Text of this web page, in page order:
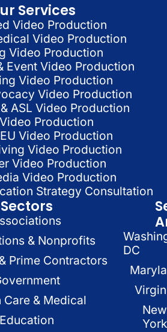
Services
Video Production
Video Production
Video Production
Event Video Production
Video Production
Video Production
ASL Video Production
Production
Video Production
Video Production
Video Production
Video Production
Strategy Consultation
Sectors
& Nonprofits
Prime Contractors
Care & Medical
Education
DC
New
York